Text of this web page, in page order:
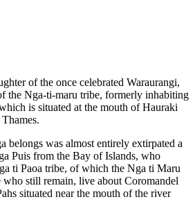
of the once celebrated Waraurangi,
the Nga-ti-maru tribe, formerly inhabiting
is situated at the mouth of Hauraki
belongs was almost entirely extirpated a
Puis from the Bay of Islands, who
ti Paoa tribe, of which the Nga ti Maru
who still remain, live about Coromandel
situated near the mouth of the river